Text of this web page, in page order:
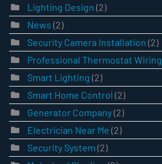
Lighting Design (2)
News (2)
Security Camera Installation (2)
Professional Thermostat Wiring
Smart Lighting (2)
Smart Home Control (2)
Generator Company(2)
Electrician Near Me (2)
Security System (2)